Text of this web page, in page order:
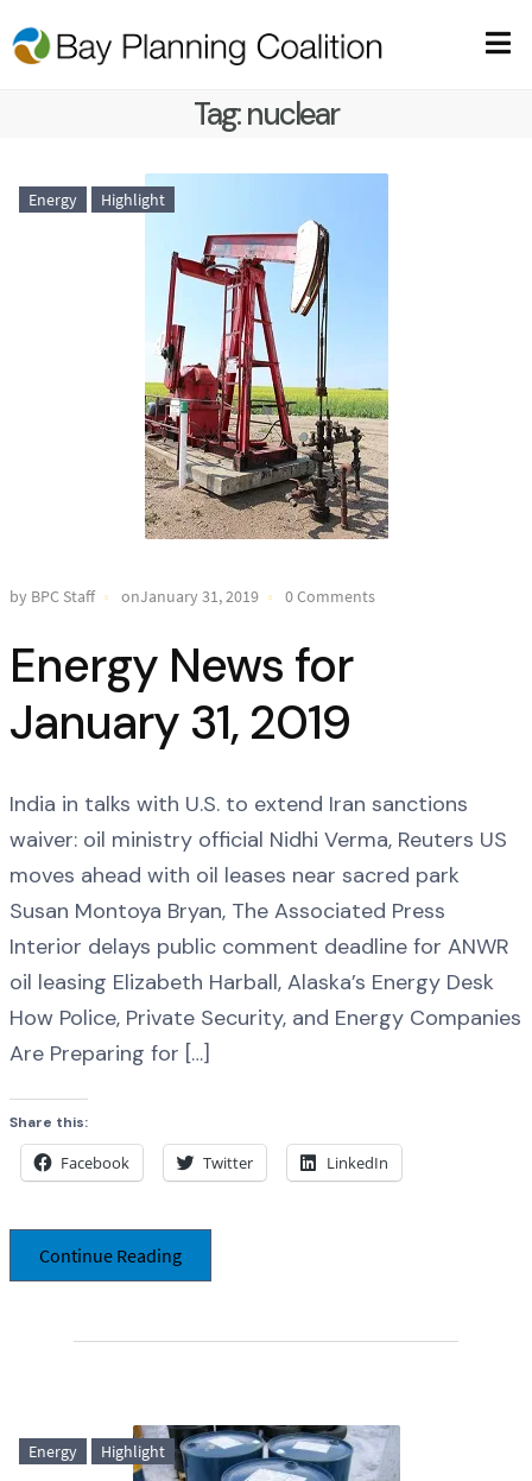
Tag:nuclear
Energy Highlight
by BPC Staff onJanuary 31, 2019 0 Comments
Energy News for
January 31, 2019
India in talks with U.S. to extend Iran sanctions
waiver: oil ministry official Nidhi Verma, Reuters US
moves ahead with oil leases near sacred park
Susan Montoya Bryan, The Associated Press
Interior delays public comment deadline for ANWR
oil leasing Elizabeth Harball, Alaska’s Energy Desk
How Police, Private Security, and Energy Companies
Are Preparing for […]
Share this:
Facebook Twitter LinkedIn
Continue Reading
Energy Highlight